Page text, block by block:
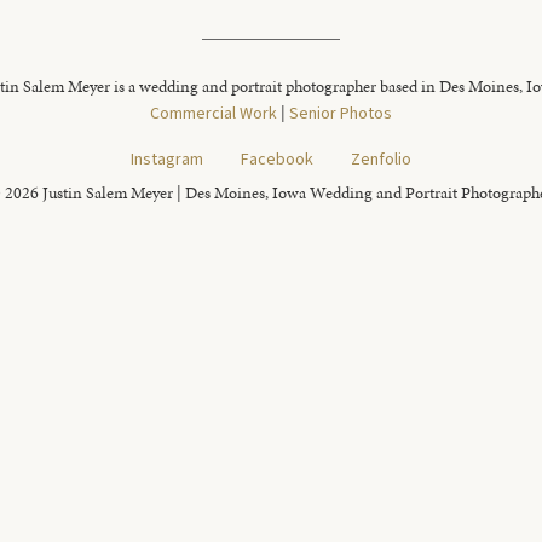
Salem Meyer is a wedding and portrait photographer based in Des Moines,
Commercial Work | Senior Photos
Instagram
Facebook Zenfolio
Justin Salem Meyer | Des Moines, Iowa Wedding and Portrait